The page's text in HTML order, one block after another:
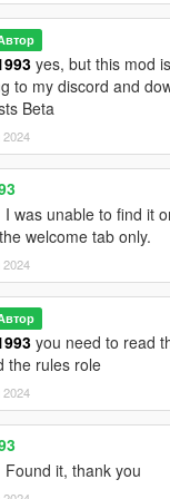
code Credit goes to
animation goes
www.gta5-
all-interiors-wip
topic/
DIamonds/
Heist , Pacific
Animated grabbing )
in Fleeca Heist .
Heist
animation for
to AI All Heists
Grabbing to Paleto
yes, but this mod
to my discord and
Beta
I was unable to find it
welcome tab only.
you need to read
the rules role
Found it, thank you